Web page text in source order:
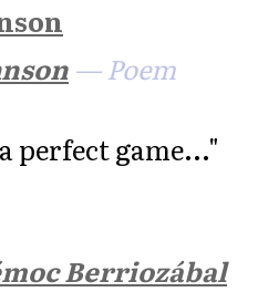
— Poem
perfect game..."
Berriozábal